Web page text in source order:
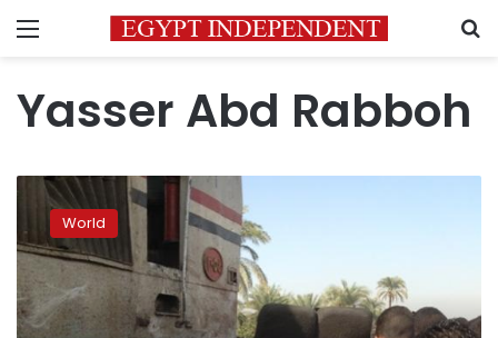
Menu
Yasser Abd Rabboh
Palestinians
Kerry
appeasing
Israel
over
Iran-
World